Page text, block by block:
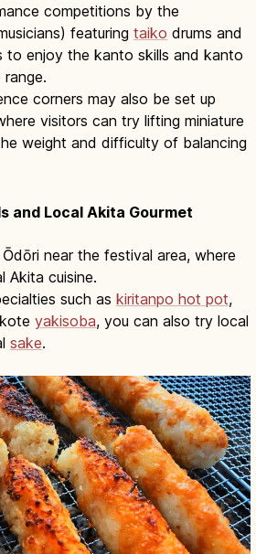
competitions by the
featuring taiko drums and
to enjoy the kanto skills and kanto
corners may also be set up
visitors can try lifting miniature
weight and difficulty of balancing
and Local Akita Gourmet
near the festival area, where
Akita cuisine.
such as kiritanpo hot pot,
yakisoba, you can also try local
sake.